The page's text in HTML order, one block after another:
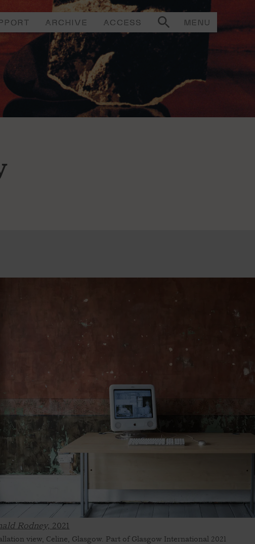
ARCHIVE ACCESS MENU
Rodney, 2021
view, Celine, Glasgow. Part of Glasgow International 2021